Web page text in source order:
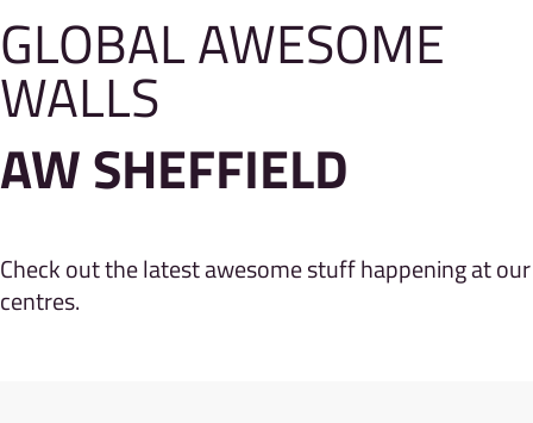
GLOBAL AWESOME
WALLS
AW SHEFFIELD
Check out the latest awesome stuff happening at our
centres.